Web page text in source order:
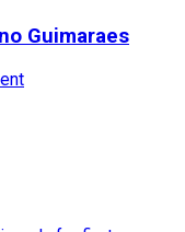
Guimaraes